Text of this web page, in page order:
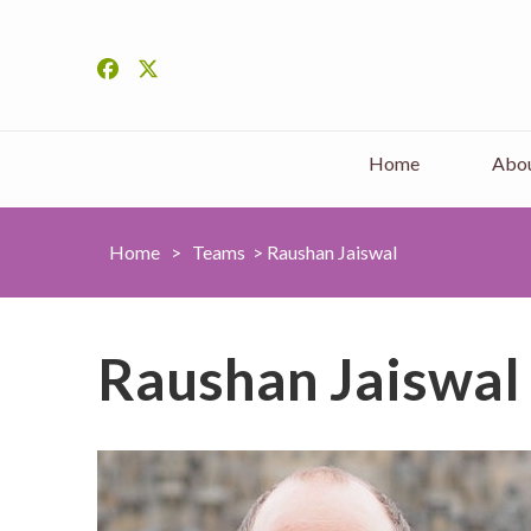
Home
Home > Teams > Raushan Jaiswal
Raushan Jaiswal